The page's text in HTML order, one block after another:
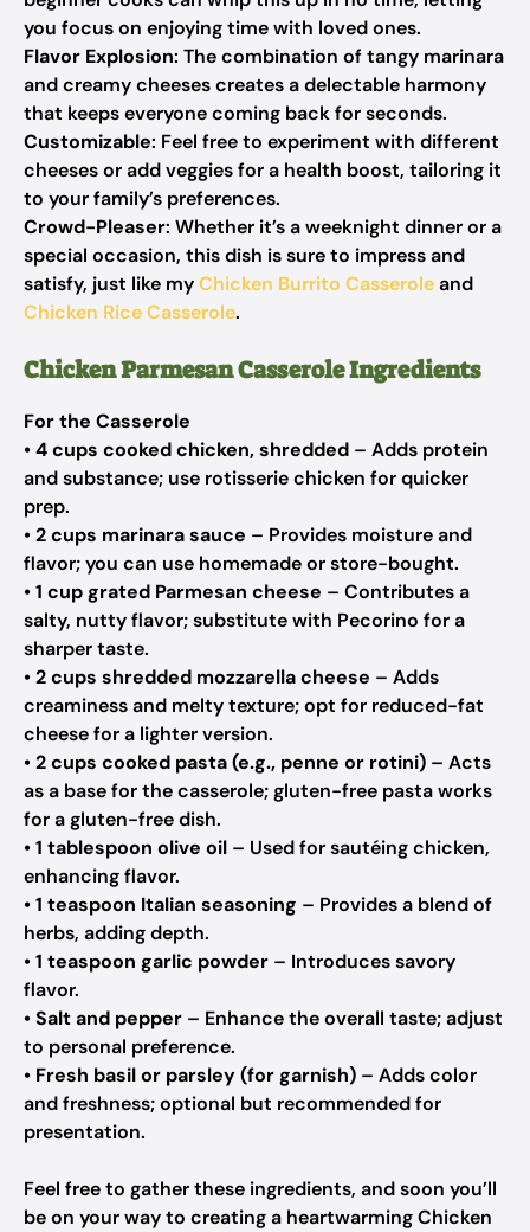
you focus on enjoying time with loved ones.
Flavor Explosion: The combination of tangy marinara
and creamy cheeses creates a delectable harmony
that keeps everyone coming back for seconds.
Customizable: Feel free to experiment with different
cheeses or add veggies for a health boost, tailoring it
to your family’s preferences.
Crowd-Pleaser: Whether it’s a weeknight dinner or a
special occasion, this dish is sure to impress and
satisfy, just like myChicken Burrito Casseroleand
Chicken Rice Casserole.
Chicken Parmesan Casserole Ingredients
For the Casserole
•4 cups cooked chicken, shredded – Adds protein
and substance; use rotisserie chicken for quicker
prep.
•2 cups marinara sauce – Provides moisture and
flavor; you can use homemade or store-bought.
•1 cup grated Parmesan cheese – Contributes a
salty, nutty flavor; substitute with Pecorino for a
sharper taste.
•2 cups shredded mozzarella cheese – Adds
creaminess and melty texture; opt for reduced-fat
cheese for a lighter version.
•2 cups cooked pasta (e.g., penne or rotini) – Acts
as a base for the casserole; gluten-free pasta works
for a gluten-free dish.
•1 tablespoon olive oil – Used for sautéing chicken,
enhancing flavor.
•1 teaspoon Italian seasoning – Provides a blend of
herbs, adding depth.
•1 teaspoon garlic powder – Introduces savory
flavor.
•Salt and pepper – Enhance the overall taste; adjust
to personal preference.
• Fresh basil or parsley (for garnish) – Adds color
and freshness; optional but recommended for
presentation.
Feel free to gather these ingredients, and soon you’ll
be on your way to creating a heartwarming Chicken